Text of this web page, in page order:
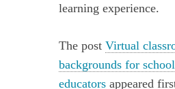
learning experience.
The postVirtual
backgrounds for
educators appeared